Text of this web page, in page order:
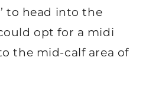
to head into the
opt for a midi
the mid-calf area of